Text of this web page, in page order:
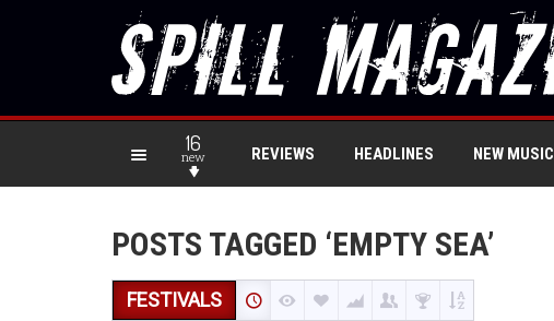
16
new REVIEWS HEADLINES NEW MUSIC
POSTS TAGGED ‘EMPTY SEA’
FESTIVALS